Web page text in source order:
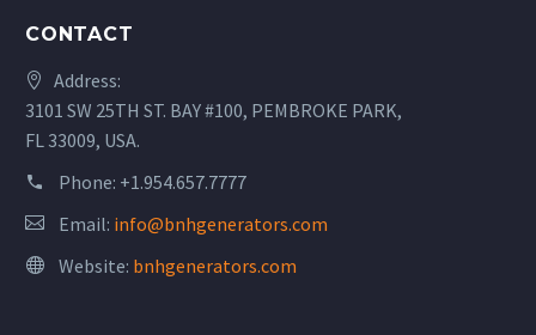
CONTACT
Address:
3101 SW 25TH ST. BAY #100, PEMBROKE PARK,
FL 33009, USA.
Phone: +1.954.657.7777
Email: info@bnhgenerators.com
Website: bnhgenerators.com